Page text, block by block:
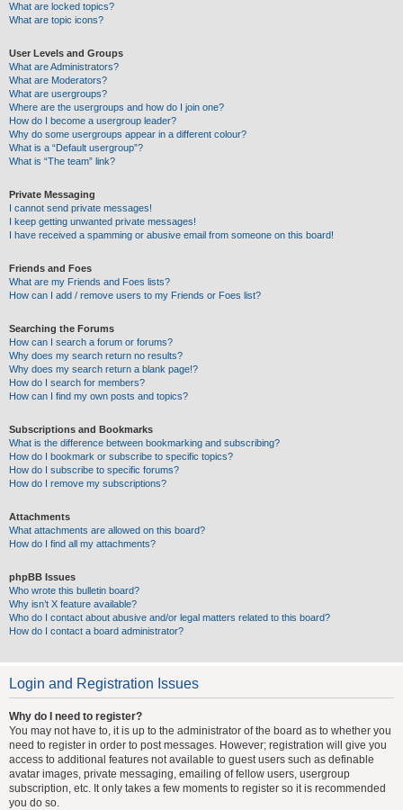
What are locked topics?
What are topic icons?
User Levels and Groups
What are Administrators?
What are Moderators?
What are usergroups?
Where are the usergroups and how do I join one?
How do I become a usergroup leader?
Why do some usergroups appear in a different colour?
What is a “Default usergroup”?
What is “The team” link?
Private Messaging
I cannot send private messages!
I keep getting unwanted private messages!
I have received a spamming or abusive email from someone on this board!
Friends and Foes
What are my Friends and Foes lists?
How can I add / remove users to my Friends or Foes list?
Searching the Forums
How can I search a forum or forums?
Why does my search return no results?
Why does my search return a blank page!?
How do I search for members?
How can I find my own posts and topics?
Subscriptions and Bookmarks
What is the difference between bookmarking and subscribing?
How do I bookmark or subscribe to specific topics?
How do I subscribe to specific forums?
How do I remove my subscriptions?
Attachments
What attachments are allowed on this board?
How do I find all my attachments?
phpBB Issues
Who wrote this bulletin board?
Why isn’t X feature available?
Who do I contact about abusive and/or legal matters related to this board?
How do I contact a board administrator?
Login and Registration Issues
Why do I need to register?
You may not have to, it is up to the administrator of the board as to whether you
need to register in order to post messages. However; registration will give you
access to additional features not available to guest users such as definable
avatar images, private messaging, emailing of fellow users, usergroup
subscription, etc. It only takes a few moments to register so it is recommended
you do so.